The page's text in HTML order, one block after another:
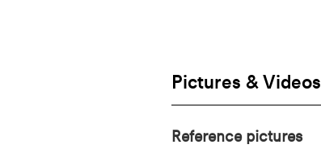
Pictures & Videos
Reference pictures